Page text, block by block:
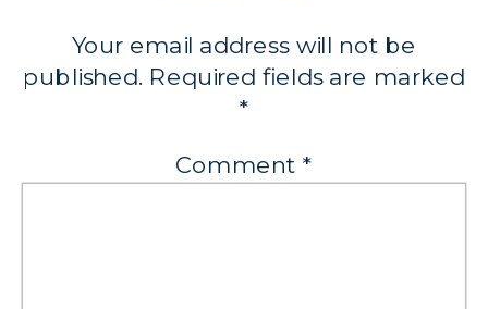
Your email address will not be
published. Required fields are marked
*
Comment *